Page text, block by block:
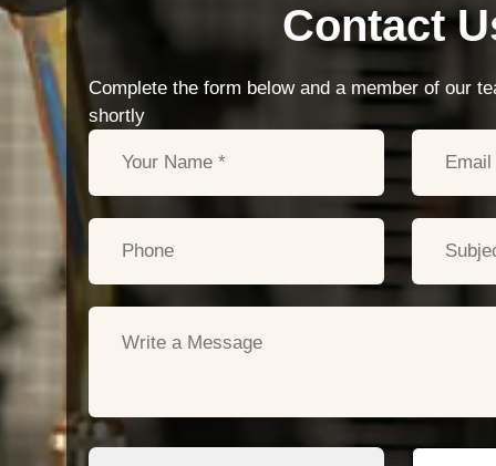
Contact
Complete the form below and a member of our
shortly